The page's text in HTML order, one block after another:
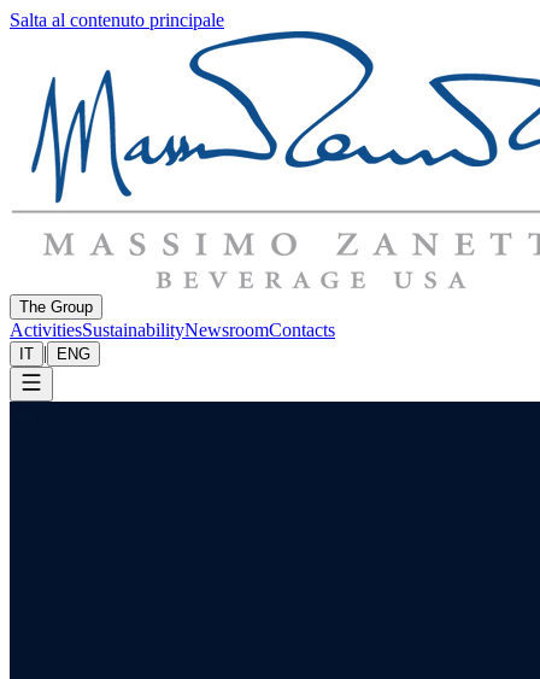
Salta al contenuto principale
The Group
ActivitiesSustainabilityNewsroomContacts
IT | ENG